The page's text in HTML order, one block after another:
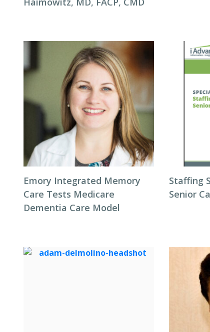
Emory Integrated Memory
Care Tests Medicare
Dementia Care Model
Staffing
Senior